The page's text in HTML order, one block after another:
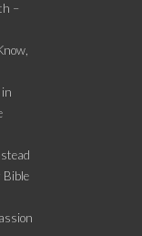
–
Bible